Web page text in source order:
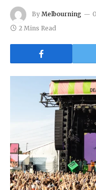
By Melbourning
2 Mins Read